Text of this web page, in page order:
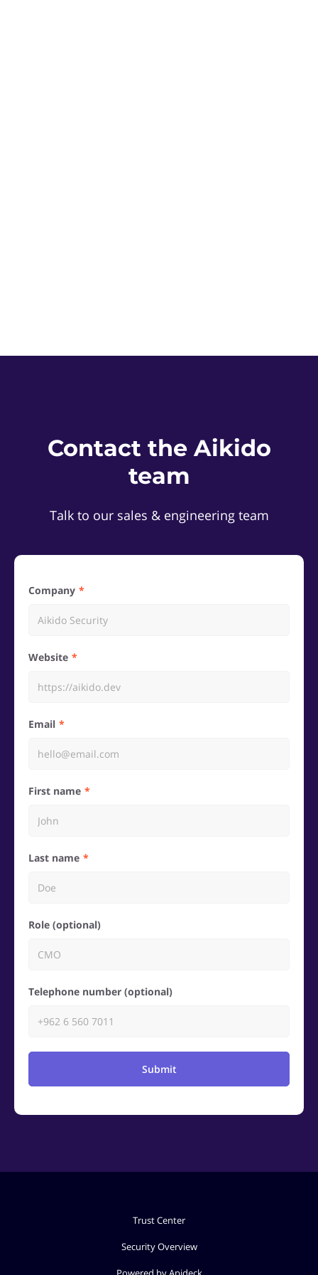
Contact the Aikido
team
Talk to our sales & engineering team
Company
Website
Email
First name
Last name
Role (optional)
Telephone number (optional)
Submit
Trust Center
Security Overview